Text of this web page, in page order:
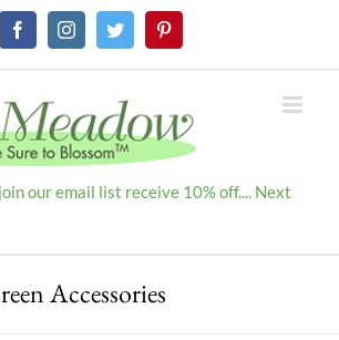
FacebookInstagramTwitterPinterest
our email list receive 10% off.... Next
Accessories